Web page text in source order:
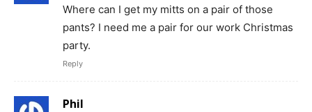
Where can I get my mitts on a pair of those
pants? I need me a pair for our work Christmas
party.
Reply
Phil